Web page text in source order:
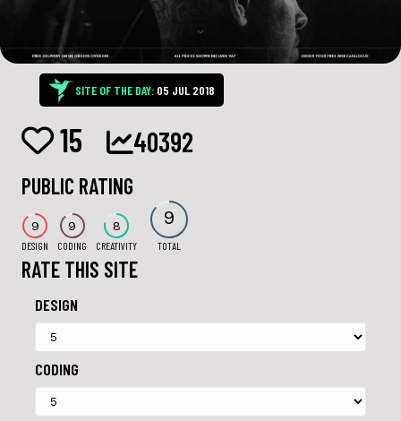
SITE OF THE DAY: 05 JUL 2018
15 40392
PUBLIC RATING
9
DESIGN
9
CODING
8
CREATIVITY
9
TOTAL
RATE THIS SITE
DESIGN
CODING